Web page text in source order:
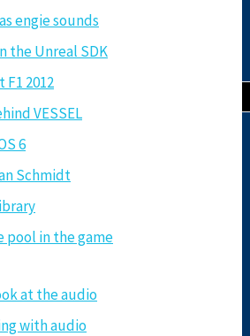
engie sounds
the Unreal SDK
2012
VESSEL
6
Schmidt
pool in the game
at the audio
with audio